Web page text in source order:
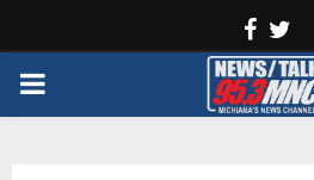
PRIMARY